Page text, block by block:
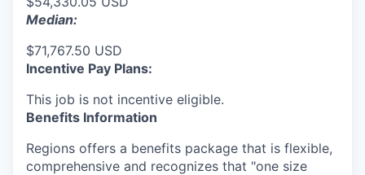
Median:
$71,767.50 USD
Incentive Pay Plans:
This job is not incentive eligible.
Benefits Information
Regions offers a benefits package that is flexible,
comprehensive and recognizes that "one size